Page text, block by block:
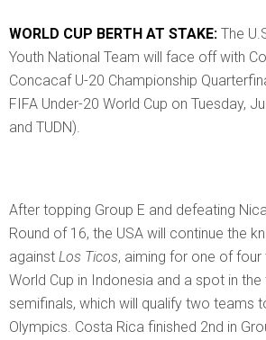
WORLD CUP BERTH AT STAKE: The
Youth National Team will face off with
Concacaf U-20 Championship
FIFA Under-20 World Cup on Tuesday,
and TUDN).
After topping Group E and defeating
Round of 16, the USA will continue the
against Los Ticos, aiming for one of
World Cup in Indonesia and a spot in
semifinals, which will qualify two teams
Olympics. Costa Rica finished 2nd in